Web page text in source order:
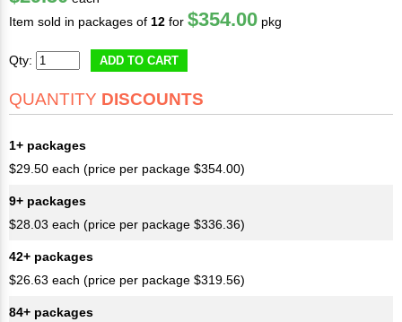
Item sold in packages of 12 for $354.00 pkg
Qty: ADD TO CART
QUANTITY DISCOUNTS
1+ packages
$29.50 each (price per package $354.00)
9+ packages
$28.03 each (price per package $336.36)
42+ packages
$26.63 each (price per package $319.56)
84+ packages